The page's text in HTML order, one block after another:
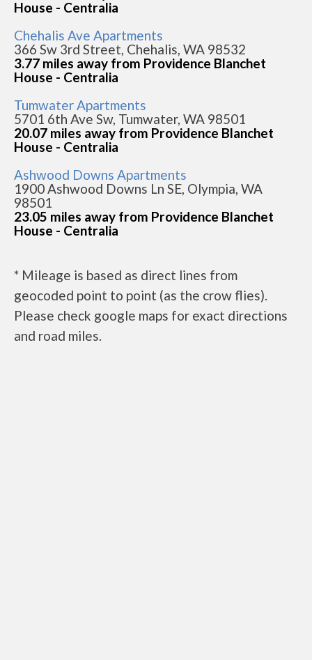
House - Centralia
Chehalis Ave Apartments
366 Sw 3rd Street, Chehalis, WA 98532
3.77 miles away from Providence Blanchet
House - Centralia
Tumwater Apartments
5701 6th Ave Sw, Tumwater, WA 98501
20.07 miles away from Providence Blanchet
House - Centralia
Ashwood Downs Apartments
1900 Ashwood Downs Ln SE, Olympia, WA
98501
23.05 miles away from Providence Blanchet
House - Centralia
* Mileage is based as direct lines from
geocoded point to point (as the crow flies).
Please check google maps for exact directions
and road miles.